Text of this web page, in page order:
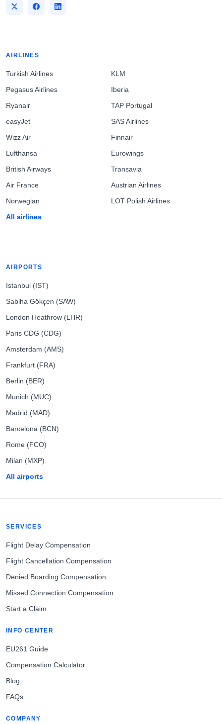
AIRLINES
Turkish Airlines
Pegasus Airlines
Ryanair
easyJet
Wizz Air
Lufthansa
British Airways
Air France
Norwegian
All airlines
KLM
Iberia
TAP Portugal
SAS Airlines
Finnair
Eurowings
Transavia
Austrian Airlines
LOT Polish Airlines
AIRPORTS
Istanbul (IST)
Sabiha Gökçen (SAW)
London Heathrow (LHR)
Paris CDG (CDG)
Amsterdam (AMS)
Frankfurt (FRA)
Berlin (BER)
Munich (MUC)
Madrid (MAD)
Barcelona (BCN)
Rome (FCO)
Milan (MXP)
All airports
SERVICES
Flight Delay Compensation
Flight Cancellation Compensation
Denied Boarding Compensation
Missed Connection Compensation
Start a Claim
INFO CENTER
EU261 Guide
Compensation Calculator
Blog
FAQs
COMPANY